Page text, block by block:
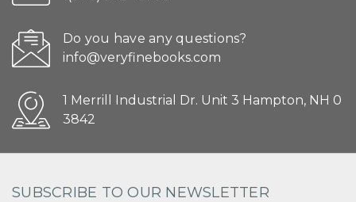
Do you have any questions?
info@veryfinebooks.com
1 Merrill Industrial Dr. Unit 3 Hampton, NH 0
3842
SUBSCRIBE TO OUR NEWSLETTER